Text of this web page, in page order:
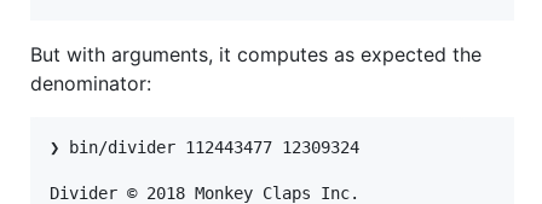
But with arguments, it computes as expected the
denominator:
❯ bin/divider 112443477 12309324
Divider © 2018 Monkey Claps Inc.